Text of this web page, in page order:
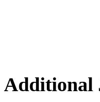
Additional